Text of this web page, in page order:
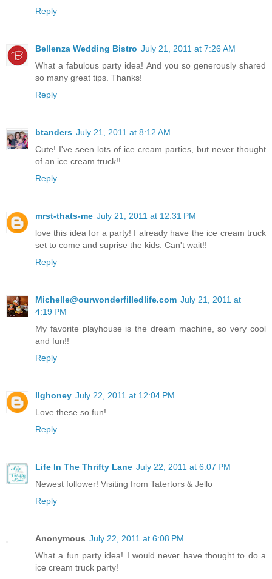
Reply
Bellenza Wedding Bistro July 21, 2011 at 7:26 AM
What a fabulous party idea! And you so generously shared
so many great tips. Thanks!
Reply
btanders July 21, 2011 at 8:12 AM
Cute! I've seen lots of ice cream parties, but never thought
of an ice cream truck!!
Reply
mrst-thats-me July 21, 2011 at 12:31 PM
love this idea for a party! I already have the ice cream truck
set to come and suprise the kids. Can't wait!!
Reply
Michelle@ourwonderfilledlife.com July 21, 2011 at
4:19 PM
My favorite playhouse is the dream machine, so very cool
and fun!!
Reply
llghoney July 22, 2011 at 12:04 PM
Love these so fun!
Reply
Life In The Thrifty Lane July 22, 2011 at 6:07 PM
Newest follower! Visiting from Tatertors & Jello
Reply
Anonymous July 22, 2011 at 6:08 PM
What a fun party idea! I would never have thought to do a
ice cream truck party!